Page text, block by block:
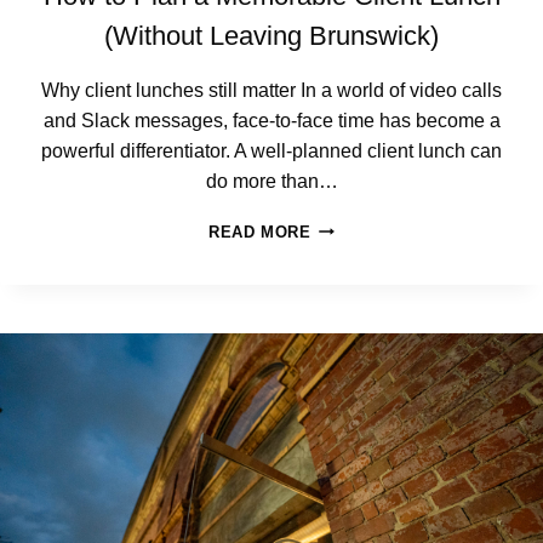
R
P
R
A
T
E
U
P
I
N
B
R
U
N
S
(Without Leaving Brunswick)
Why client lunches still matter In a world of video calls
and Slack messages, face-to-face time has become a
powerful differentiator. A well-planned client lunch can
do more than…
READ MORE
P
L
A
N
A
M
E
M